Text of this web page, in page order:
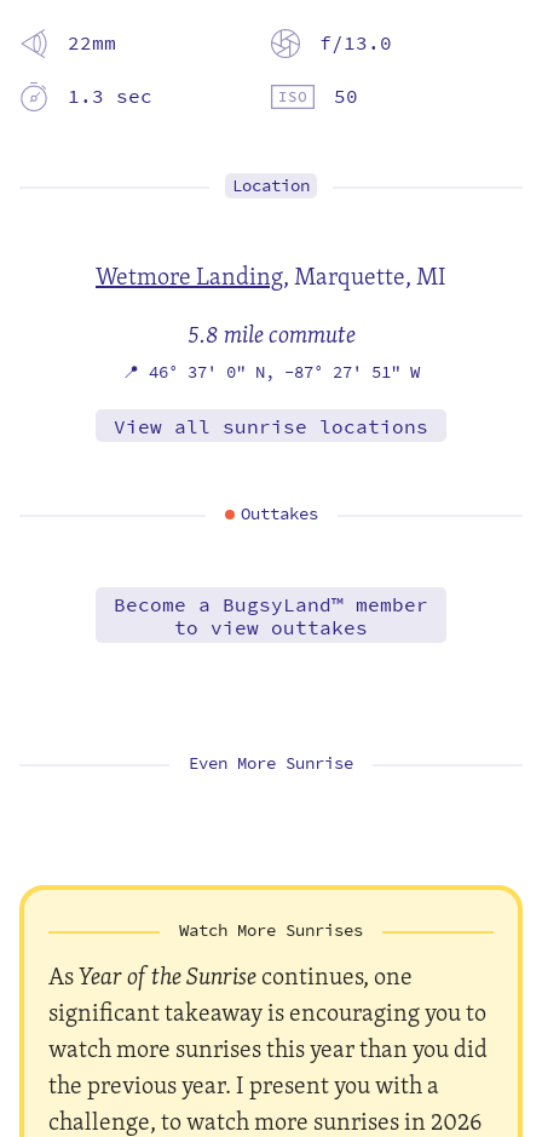
22mm
f/13.0
1.3 sec
50
Location
Wetmore Landing,Marquette, MI
5.8 mile commute
📍 46° 37' 0" N, -87° 27' 51" W
View all sunrise locations
Outtakes
Become a BugsyLand™ member
to view outtakes
Even More Sunrise
Watch More Sunrises
AsYear of the Sunrisecontinues, one
significant takeaway is encouraging you to
watch more sunrises this year than you did
the previous year. I present you with a
challenge, to watch more sunrises in 2026